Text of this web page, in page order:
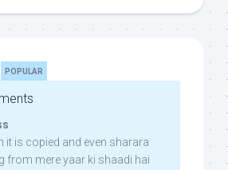
POPULAR
it is copied and even sharara
from mere yaar ki shaadi hai